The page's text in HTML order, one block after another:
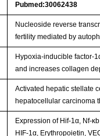
Pubmed:30062438
Nucleoside reverse
fertility mediated by
Hypoxia-inducible factor-
and increases collagen
Activated hepatic stellate
hepatocellular carcinoma
Expression of Hif-1α, Nf-
HIF-1α, Erythropoietin,